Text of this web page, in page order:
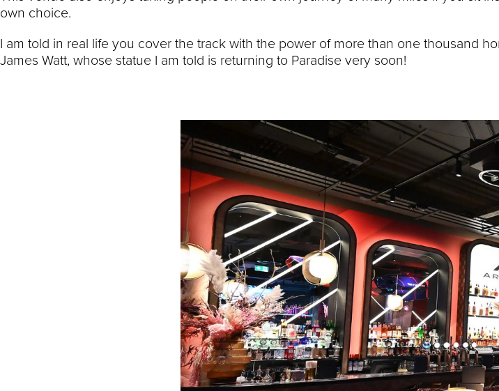
own choice.
I am told in real life you cover the track with the power of more than one thousand
James Watt, whose statue I am told is returning to Paradise very soon!